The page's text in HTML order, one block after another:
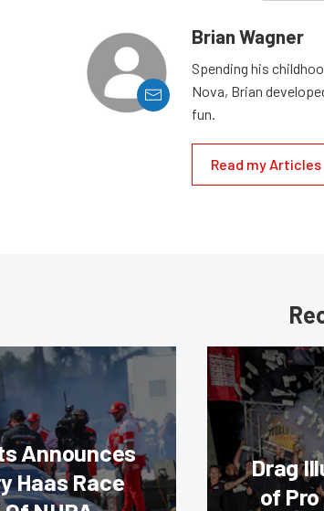
Brian Wagner
Spending his
Nova, Brian
fun.
Read my Articles
Announces
Haas Race
Drag
of Pro